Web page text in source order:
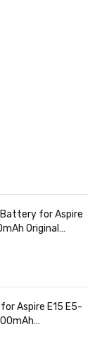
Battery for Aspire
Original
Aspire E15 E5-